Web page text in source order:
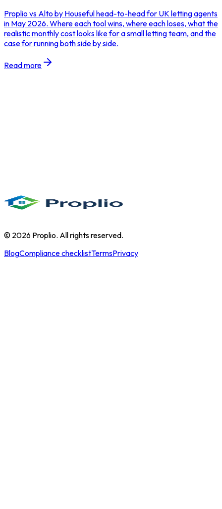
Proplio vs Alto by Houseful head-to-head for UK letting agents
in May 2026. Where each tool wins, where each loses, what the
realistic monthly cost looks like for a small letting team, and the
case for running both side by side.
Read more
© 2026 Proplio. All rights reserved.
BlogCompliance checklistTermsPrivacy